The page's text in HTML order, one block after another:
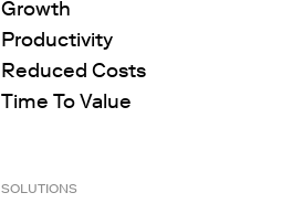
Growth
Productivity
Reduced Costs
Time To Value
SOLUTIONS